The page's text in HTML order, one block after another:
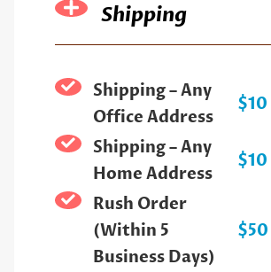
Shipping
Shipping – Any
Office Address
$10
Shipping – Any
Home Address
$10
Rush Order
(Within 5
Business Days)
$50